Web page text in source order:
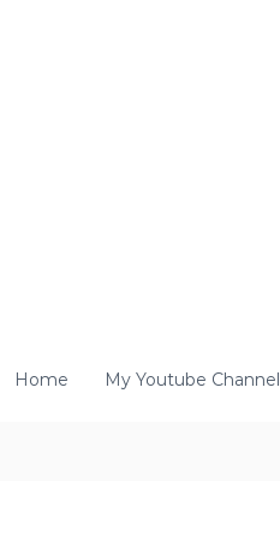
Home My Youtube Channel